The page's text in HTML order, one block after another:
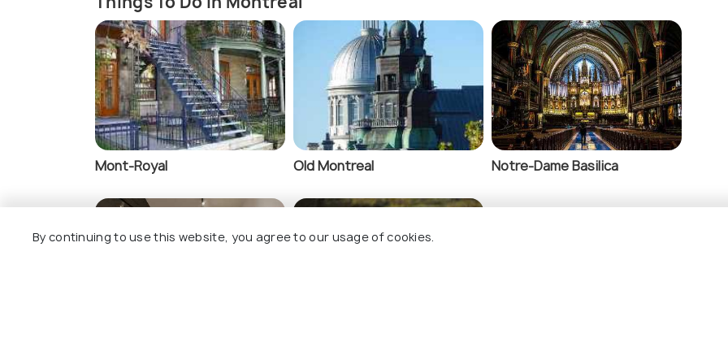
Mont-Royal Old Montreal Notre-Dame Basilica
By continuing to use this website, you agree to our usage of cookies.